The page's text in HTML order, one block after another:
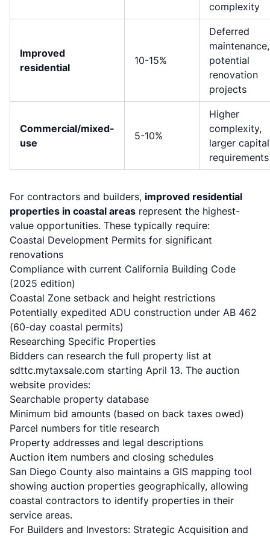
complexity
Improved
residential
10-15%
Deferred
maintenance,
potential
renovation
projects
Commercial/mixed-
use
5-10%
Higher
complexity,
larger capital
requirements
For contractors and builders, improved residential
properties in coastal areas represent the highest-
value opportunities. These typically require:
Coastal Development Permits for significant
renovations
Compliance with current California Building Code
(2025 edition)
Coastal Zone setback and height restrictions
Potentially expedited ADU construction under AB 462
(60-day coastal permits)
Researching Specific Properties
Bidders can research the full property list at
sdttc.mytaxsale.com starting April 13. The auction
website provides:
Searchable property database
Minimum bid amounts (based on back taxes owed)
Parcel numbers for title research
Property addresses and legal descriptions
Auction item numbers and closing schedules
San Diego County also maintains a GIS mapping tool
showing auction properties geographically, allowing
coastal contractors to identify properties in their
service areas.
For Builders and Investors: Strategic Acquisition and